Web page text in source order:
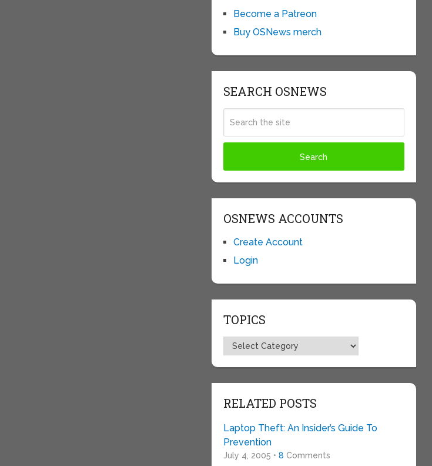
Become a Patreon
Buy OSNews merch
SEARCH OSNEWS
OSNEWS ACCOUNTS
Create Account
Login
TOPICS
Topics
RELATED POSTS
Laptop Theft: An Insider’s Guide To
Prevention
July 4, 2005 • 8 Comments